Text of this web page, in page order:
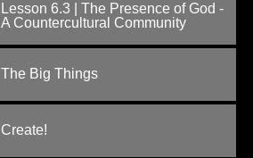
Lesson 6.3 | The Presence of God -
A Countercultural Community
The Big Things
Create!